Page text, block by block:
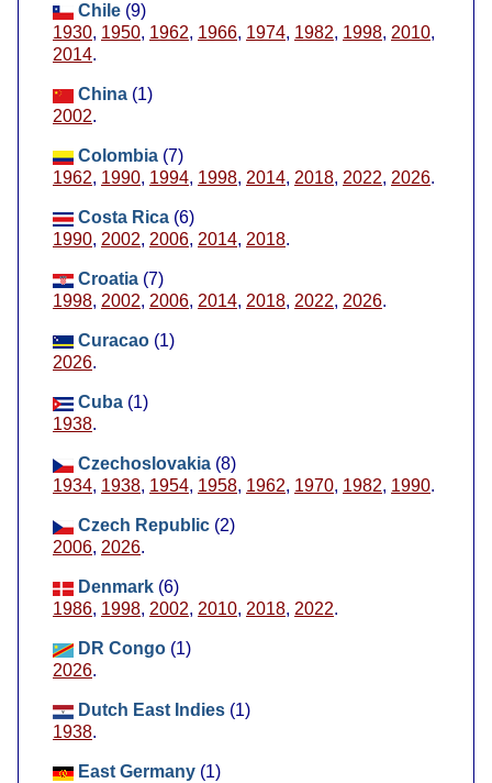
Chile (9)
1930, 1950, 1962, 1966, 1974, 1982, 1998, 2010,
2014.
China (1)
2002.
Colombia (7)
1962, 1990, 1994, 1998, 2014, 2018, 2022, 2026.
Costa Rica (6)
1990, 2002, 2006, 2014, 2018.
Croatia (7)
1998, 2002, 2006, 2014, 2018, 2022, 2026.
Curacao (1)
2026.
Cuba (1)
1938.
Czechoslovakia (8)
1934, 1938, 1954, 1958, 1962, 1970, 1982, 1990.
Czech Republic (2)
2006, 2026.
Denmark (6)
1986, 1998, 2002, 2010, 2018, 2022.
DR Congo (1)
2026.
Dutch East Indies (1)
1938.
East Germany (1)